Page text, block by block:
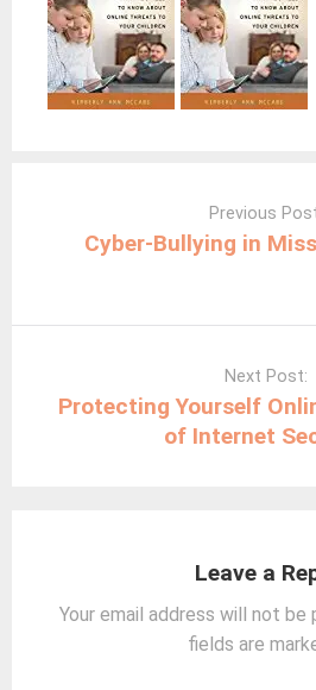
Previous
Cyber-Bullying in
Next Post:
Protecting Yourself
of Internet
Leave a
Your email address will not be
fields are